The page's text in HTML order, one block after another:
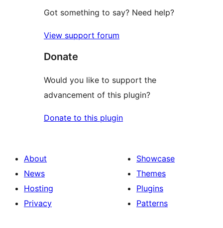
Got something to say? Need help?
View support forum
Donate
Would you like to support the
advancement of this plugin?
Donate to this plugin
About
News
Hosting
Privacy
Showcase
Themes
Plugins
Patterns